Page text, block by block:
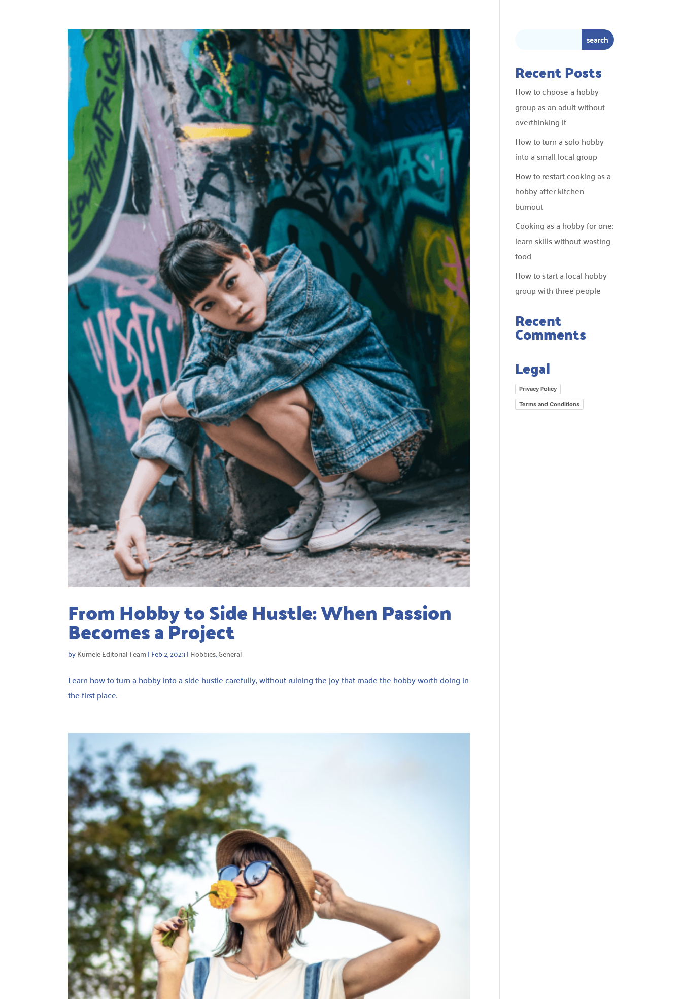
From Hobby to Side Hustle: When Passion
Becomes a Project
byKumele Editorial Team|Feb 2, 2023|Hobbies,General
Learn how to turn a hobby into a side hustle carefully, without ruining the joy that made the hobby worth doing in
the first place.
Recent Posts
How to choose a hobby
group as an adult without
overthinking it
How to turn a solo hobby
into a small local group
How to restart cooking as a
hobby after kitchen
burnout
Cooking as a hobby for one:
learn skills without wasting
food
How to start a local hobby
group with three people
Recent
Comments
Legal
Privacy Policy
Terms and Conditions